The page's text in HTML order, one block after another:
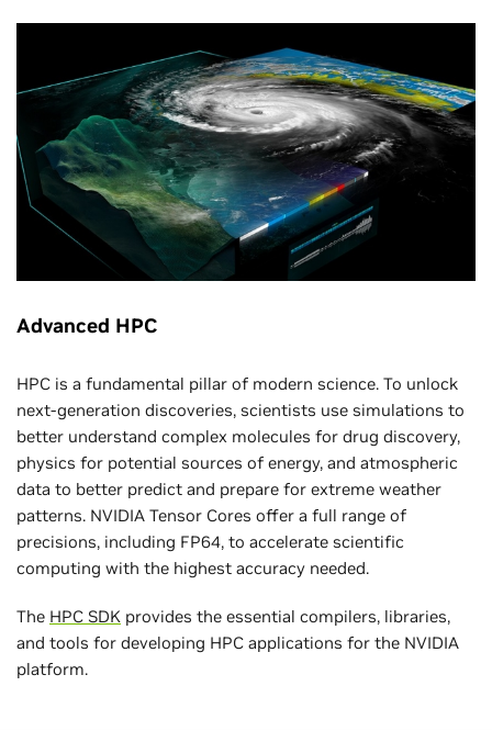
Advanced HPC
HPC is a fundamental pillar of modern science. To unlock
next-generation discoveries, scientists use simulations to
better understand complex molecules for drug discovery,
physics for potential sources of energy, and atmospheric
data to better predict and prepare for extreme weather
patterns. NVIDIA Tensor Cores offer a full range of
precisions, including FP64, to accelerate scientific
computing with the highest accuracy needed.
The HPC SDK provides the essential compilers, libraries,
and tools for developing HPC applications for the NVIDIA
platform.